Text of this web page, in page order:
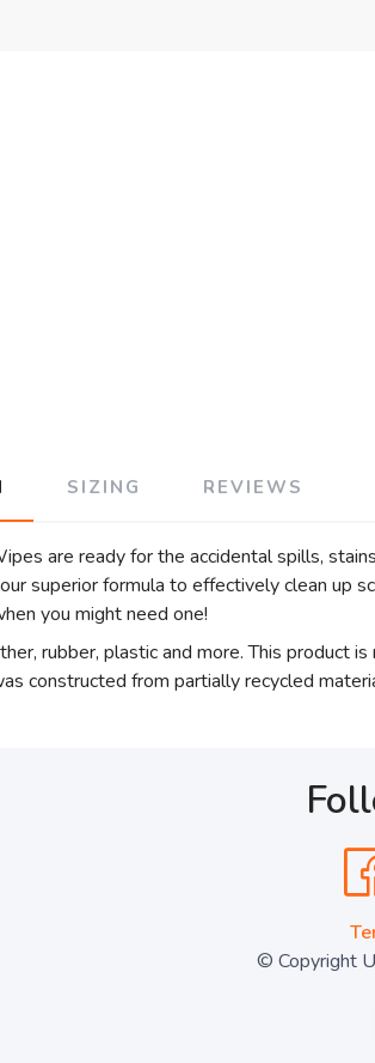
SIZING REVIEWS
are ready for the accidental spills,
superior formula to effectively clean up
you might need one!
rubber, plastic and more. This product
constructed from partially recycled
© Copyright